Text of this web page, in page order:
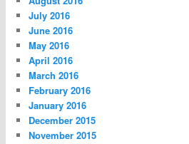
July 2016
June 2016
May 2016
April 2016
March 2016
February 2016
January 2016
December 2015
November 2015